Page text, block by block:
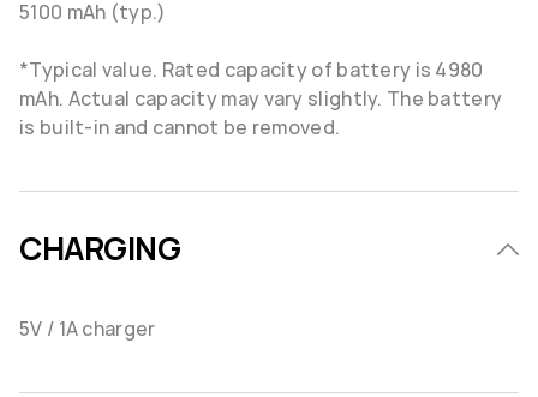
5100 mAh (typ.)
*Typical value. Rated capacity of battery is 4980
mAh. Actual capacity may vary slightly. The battery
is built-in and cannot be removed.
CHARGING
5V / 1A charger